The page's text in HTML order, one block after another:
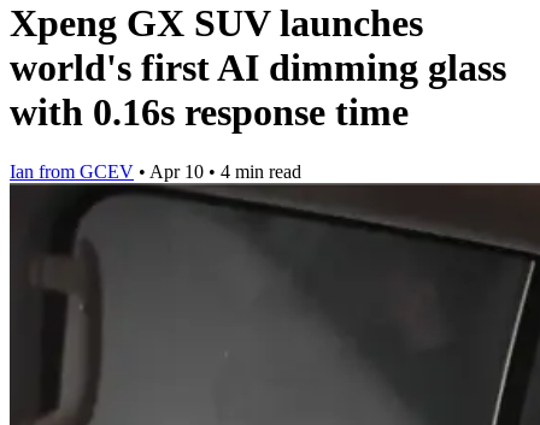
Xpeng GX SUV launches
world's first AI dimming glass
with 0.16s response time
Ian from GCEV • Apr 10 • 4 min read